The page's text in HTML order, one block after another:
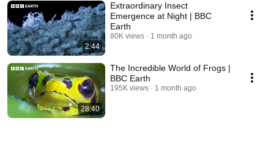
2:44
Extraordinary Insect
Emergence at Night | BBC
Earth
80K views 1 month ago
28:40
The Incredible World of Frogs |
BBC Earth
195K views 1 month ago